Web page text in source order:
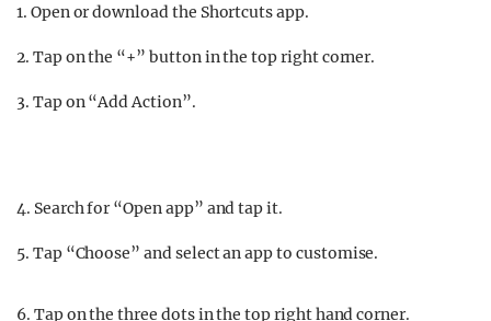
1. Open or download the Shortcuts app.
2. Tap on the “+” button in the top right corner.
3. Tap on “Add Action”.
4. Search for “Open app” and tap it.
5. Tap “Choose” and select an app to customise.
6. Tap on the three dots in the top right hand corner.